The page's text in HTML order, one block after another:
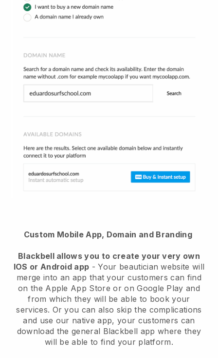
Custom Mobile App, Domain and Branding
Blackbell allows you to create your very own
IOS or Android app -Your beautician website will
merge into an app that your customers can find
on the Apple App Store or on Google Play and
from which they will be able to book your
services. Or you can also skip the complications
and use our native app, your customers can
download the general Blackbell app where they
will be able to find your platform.